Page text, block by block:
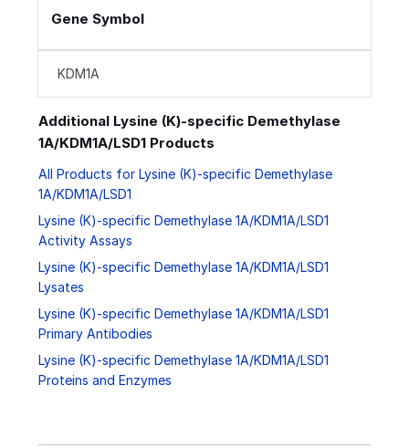
Gene Symbol
KDM1A
Additional Lysine (K)-specific Demethylase
1A/KDM1A/LSD1 Products
All Products for Lysine (K)-specific Demethylase
1A/KDM1A/LSD1
Lysine (K)-specific Demethylase 1A/KDM1A/LSD1
Activity Assays
Lysine (K)-specific Demethylase 1A/KDM1A/LSD1
Lysates
Lysine (K)-specific Demethylase 1A/KDM1A/LSD1
Primary Antibodies
Lysine (K)-specific Demethylase 1A/KDM1A/LSD1
Proteins and Enzymes